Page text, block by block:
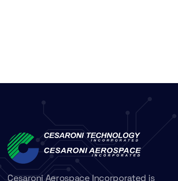
Cesaroni Aerospace Incorporated is